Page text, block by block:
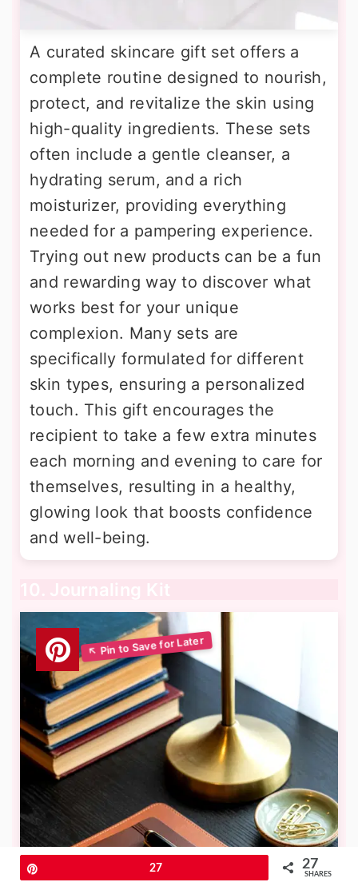
A curated skincare gift set offers a
complete routine designed to nourish,
protect, and revitalize the skin using
high-quality ingredients. These sets
often include a gentle cleanser, a
hydrating serum, and a rich
moisturizer, providing everything
needed for a pampering experience.
Trying out new products can be a fun
and rewarding way to discover what
works best for your unique
complexion. Many sets are
specifically formulated for different
skin types, ensuring a personalized
touch. This gift encourages the
recipient to take a few extra minutes
each morning and evening to care for
themselves, resulting in a healthy,
glowing look that boosts confidence
and well-being.
10. Journaling Kit
27 27
SHARES